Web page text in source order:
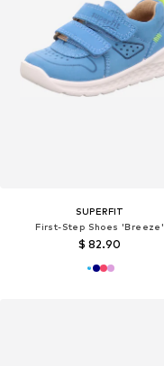
SUPERFIT
First-Step Shoes 'Breeze'
$ 82.90